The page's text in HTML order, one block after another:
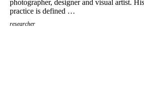
photographer, designer and visual artist.
practice is defined …
researcher